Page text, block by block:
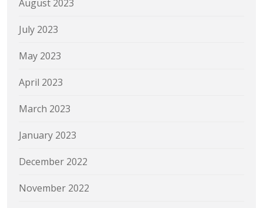
August 2023
July 2023
May 2023
April 2023
March 2023
January 2023
December 2022
November 2022